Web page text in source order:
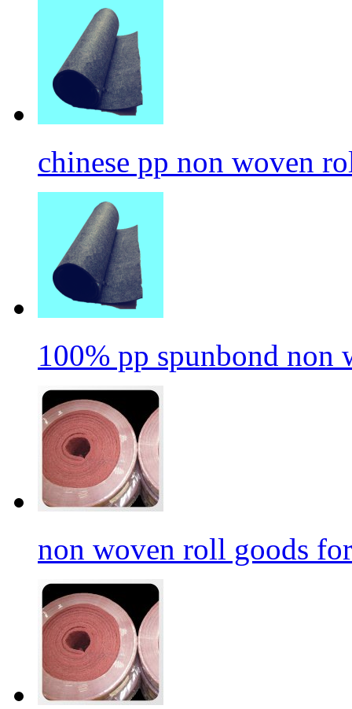
chinese pp non woven
100% pp spunbond non
non woven roll goods